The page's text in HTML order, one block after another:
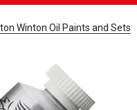
Winton Oil Paints and Sets